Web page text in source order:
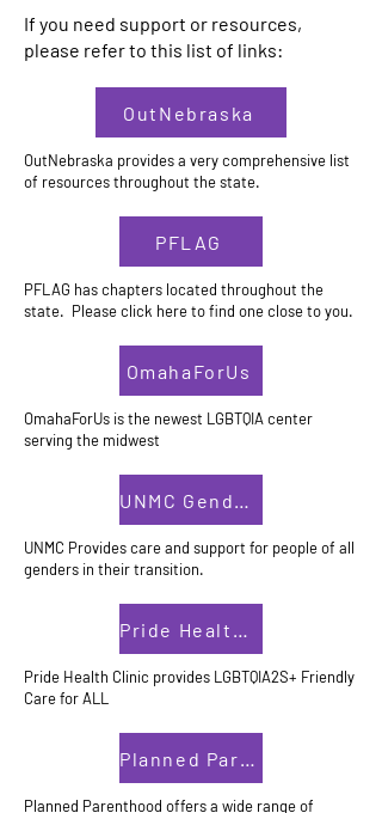
If you need support or resources,
please refer to this list of links:
OutNebraska
OutNebraska provides a very comprehensive list
of resources throughout the state.
PFLAG
PFLAG has chapters located throughout the
state. Please click here to find one close to you.
OmahaForUs
OmahaForUs is the newest LGBTQIA center
serving the midwest
UNMC Provides care and support for people of all
genders in their transition.
Pride Health Clinic provides LGBTQIA2S+ Friendly
Care for ALL
Planned Parenthood offers a wide range of